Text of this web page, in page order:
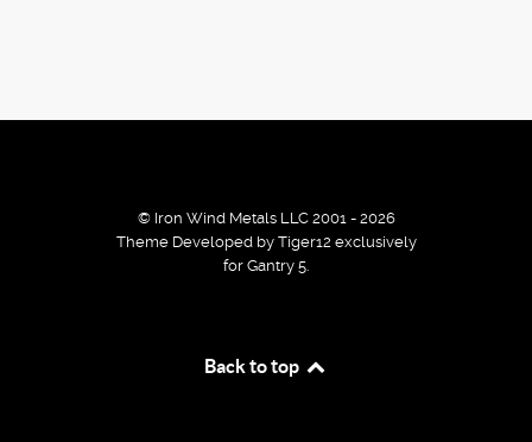
© Iron Wind Metals LLC 2001 - 2026
Theme Developed by Tiger12 exclusively
for Gantry 5.
Back to top
cookies to improve the browsing experience.